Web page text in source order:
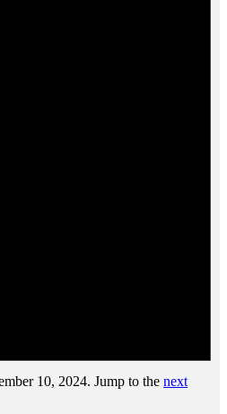
10, 2024. Jump to the next